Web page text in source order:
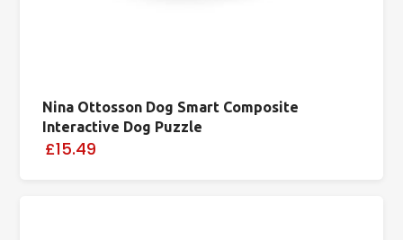
Nina Ottosson Dog Smart Composite
Interactive Dog Puzzle
£15.49